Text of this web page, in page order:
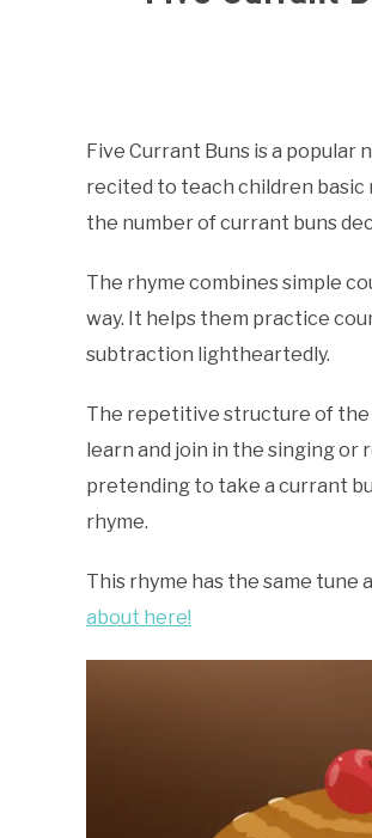
in
Counting
Rhymes
Five Currant Buns is a popular
recited to teach children basic
the number of currant buns
The rhyme combines simple
way. It helps them practice
subtraction lightheartedly.
The repetitive structure of the
learn and join in the singing or
pretending to take a currant
rhyme.
This rhyme has the same tune
about here!